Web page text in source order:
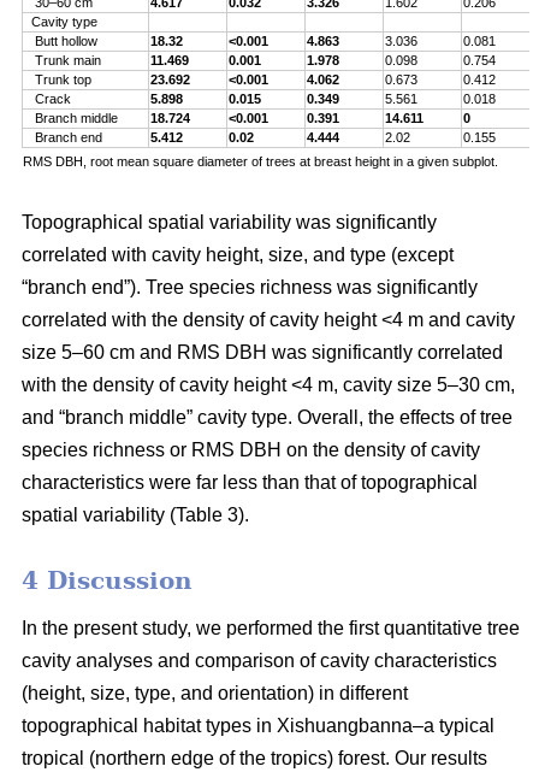
Cavity type
Butt hollow
18.32 <0.001 4.863 3.036
0.081
Trunk main
11.469 0.001 1.978 0.098
0.754
Trunk top
23.692 <0.001 4.062 0.673
0.412
Crack
5.898 0.015 0.349 5.561
0.018
Branch middle
18.724 <0.001 0.391 14.611
0
Branch end
5.412 0.02 4.444 2.02
0.155
RMS DBH, root mean square diameter of trees at breast height in a given subplot.
Topographical spatial variability was significantly
correlated with cavity height, size, and type (except
“branch end”). Tree species richness was significantly
correlated with the density of cavity height <4 m and cavity
size 5–60 cm and RMS DBH was significantly correlated
with the density of cavity height <4 m, cavity size 5–30 cm,
and “branch middle” cavity type. Overall, the effects of tree
species richness or RMS DBH on the density of cavity
characteristics were far less than that of topographical
spatial variability (Table 3).
4 Discussion
In the present study, we performed the first quantitative tree
cavity analyses and comparison of cavity characteristics
(height, size, type, and orientation) in different
topographical habitat types in Xishuangbanna–a typical
tropical (northern edge of the tropics) forest. Our results